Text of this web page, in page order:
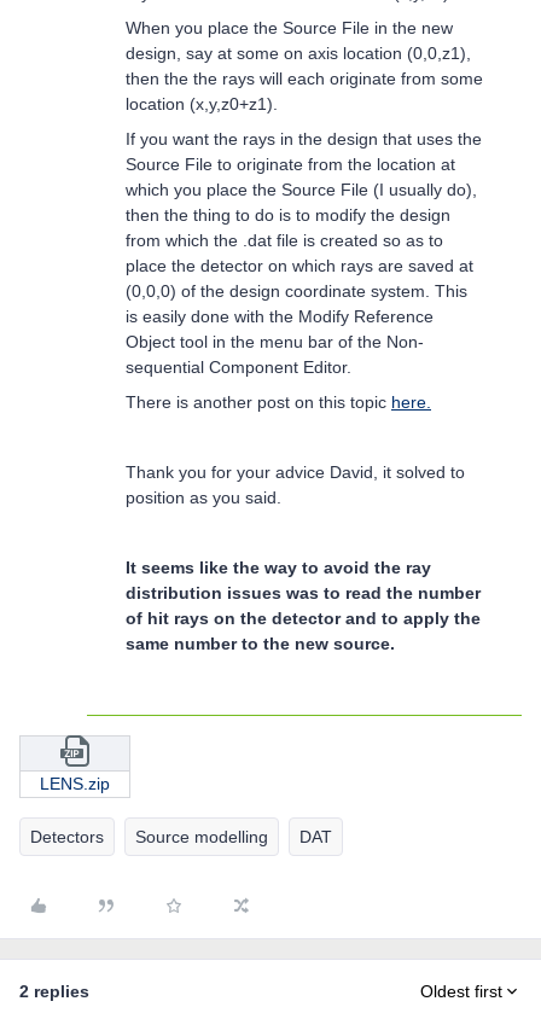
When you place the Source File in the new
design, say at some on axis location (0,0,z1),
then the the rays will each originate from some
location (x,y,z0+z1).
If you want the rays in the design that uses the
Source File to originate from the location at
which you place the Source File (I usually do),
then the thing to do is to modify the design
from which the .dat file is created so as to
place the detector on which rays are saved at
(0,0,0) of the design coordinate system. This
is easily done with the Modify Reference
Object tool in the menu bar of the Non-
sequential Component Editor.
There is another post on this topic here.
Thank you for your advice David, it solved to
position as you said.
It seems like the way to avoid the ray
distribution issues was to read the number
of hit rays on the detector and to apply the
same number to the new source.
LENS.zip
Detectors Source modelling DAT
2 replies Oldest first